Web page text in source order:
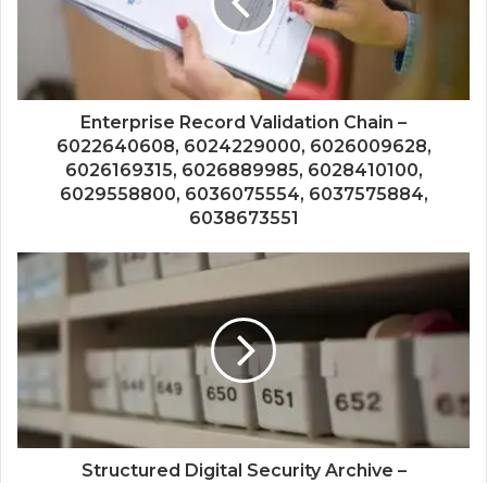
Enterprise Record Validation Chain –
6022640608, 6024229000, 6026009628,
6026169315, 6026889985, 6028410100,
6029558800, 6036075554, 6037575884,
6038673551
Structured Digital Security Archive –